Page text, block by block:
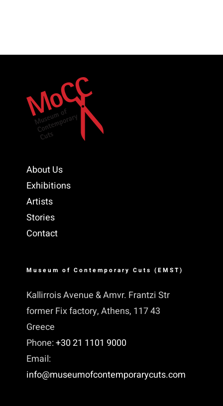
About Us
Exhibitions
Artists
Stories
Contact
Museum of Contemporary Cuts (EMST)
Kallirrois Avenue & Amvr. Frantzi Str
former Fix factory, Athens, 117 43
Greece
Phone:+30 21 1101 9000
Email:
info@museumofcontemporarycuts.com